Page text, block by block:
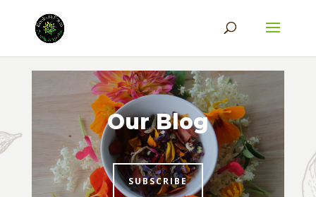
Our Blog
SUBSCRIBE